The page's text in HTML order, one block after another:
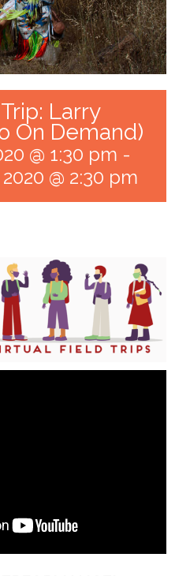
Larry
On Demand)
@ 1:30 pm -
@ 2:30 pm